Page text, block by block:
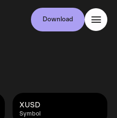
Download
Symbol
XUSD